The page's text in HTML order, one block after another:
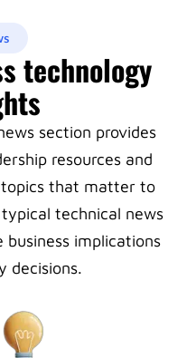
technology
section provides
resources and
that matter to
typical technical news
implications
decisions.